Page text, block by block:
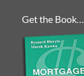
Get the Book…